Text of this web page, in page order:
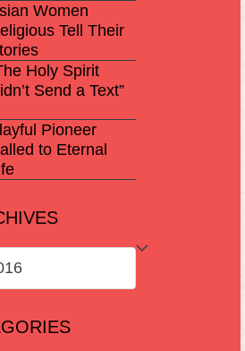
Women
Tell Their
Holy Spirit
Send a Text”
Pioneer
to Eternal